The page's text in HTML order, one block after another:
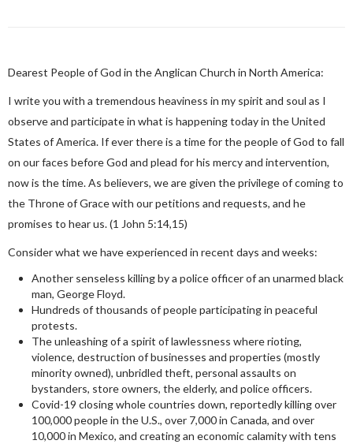
Dearest People of God in the Anglican Church in North America:
I write you with a tremendous heaviness in my spirit and soul as I
observe and participate in what is happening today in the United
States of America. If ever there is a time for the people of God to fall
on our faces before God and plead for his mercy and intervention,
now is the time. As believers, we are given the privilege of coming to
the Throne of Grace with our petitions and requests, and he
promises to hear us. (1 John 5:14,15)
Consider what we have experienced in recent days and weeks:
Another senseless killing by a police officer of an unarmed black
man, George Floyd.
Hundreds of thousands of people participating in peaceful
protests.
The unleashing of a spirit of lawlessness where rioting,
violence, destruction of businesses and properties (mostly
minority owned), unbridled theft, personal assaults on
bystanders, store owners, the elderly, and police officers.
Covid-19 closing whole countries down, reportedly killing over
100,000 people in the U.S., over 7,000 in Canada, and over
10,000 in Mexico, and creating an economic calamity with tens